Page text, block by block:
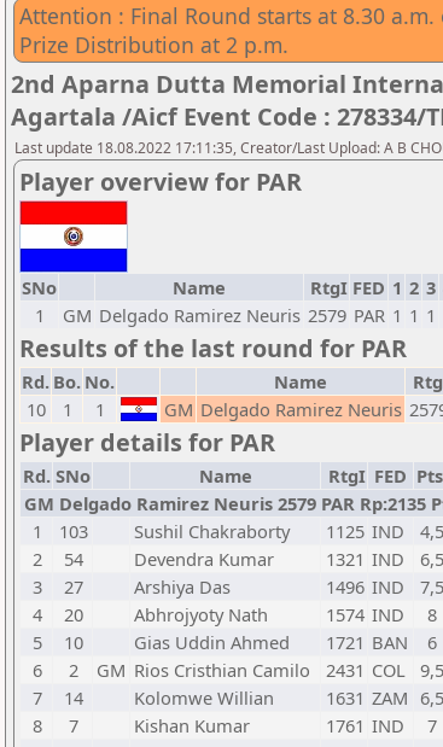
Attention : Final Round starts at 8.30 a.m.
Prize Distribution at 2 p.m.
2nd Aparna Dutta Memorial
Agartala /Aicf Event Code : 278334/
Last update 18.08.2022 17:11:35, Creator/Last Upload: A B
Player overview for PAR
SNo Name RtgI FED 1 2 3
1
GM Delgado Ramirez Neuris 2579 PAR 1 1 1
Results of the last round for PAR
Rd. Bo. No. Name Rtg
10
1 1 GM Delgado Ramirez Neuris
Player details for PAR
Rd. SNo Name RtgI FED
GM Delgado Ramirez Neuris 2579 PAR Rp:2135
1
103 Sushil Chakraborty 1125 IND 4,5
2
54 Devendra Kumar 1321 IND 6,5
3
27 Arshiya Das 1496 IND 7,5
4
20 Abhrojyoty Nath 1574 IND 8
5
10 Gias Uddin Ahmed 1721 BAN 6
6
2 GM Rios Cristhian Camilo 2431 COL 9,5
7
14 Kolomwe Willian 1631 ZAM 6,5
8
7 Kishan Kumar 1761 IND 7